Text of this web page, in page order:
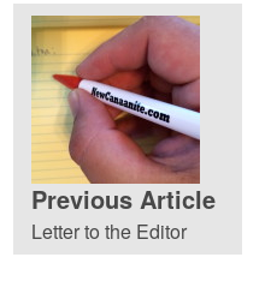
Previous Article
Letter to the Editor